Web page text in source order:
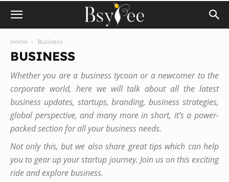
Home Business
BUSINESS
Whether you are a business tycoon or a newcomer to the
corporate world, here we will talk about all the latest
business updates, startups, branding, business strategies,
global perspective, and many more in short, it’s a power-
packed section for all your business needs.
Not only this, but we also share great tips which can help
you to gear up your startup journey. Join us on this exciting
ride and explore business.